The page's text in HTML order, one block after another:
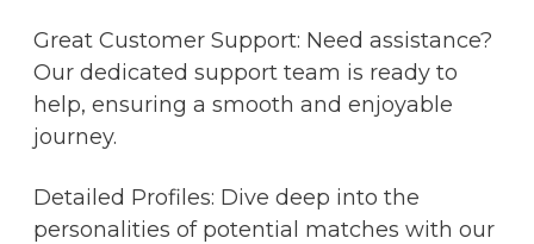
Great Customer Support: Need assistance?
Our dedicated support team is ready to
help, ensuring a smooth and enjoyable
journey.
Detailed Profiles: Dive deep into the
personalities of potential matches with our